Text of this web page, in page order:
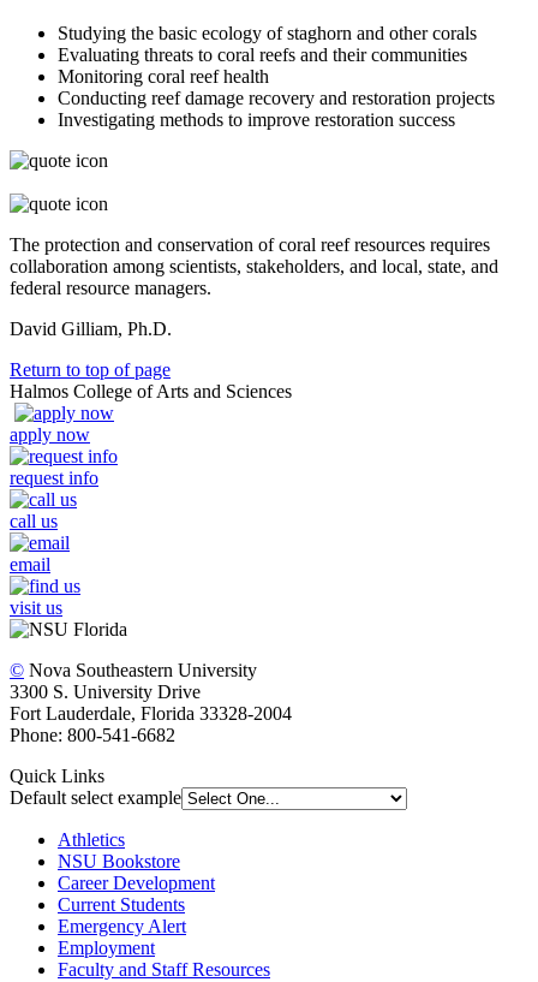
Studying the basic ecology of staghorn and other corals
Evaluating threats to coral reefs and their communities
Monitoring coral reef health
Conducting reef damage recovery and restoration projects
Investigating methods to improve restoration success
The protection and conservation of coral reef resources requires
collaboration among scientists, stakeholders, and local, state, and
federal resource managers.
David Gilliam, Ph.D.
Return to top of page
Halmos College of Arts and Sciences
apply now
request info
call us
email
visit us
© Nova Southeastern University
3300 S. University Drive
Fort Lauderdale, Florida 33328-2004
Phone: 800-541-6682
Quick Links
Default select example
Athletics
NSU Bookstore
Career Development
Current Students
Emergency Alert
Employment
Faculty and Staff Resources